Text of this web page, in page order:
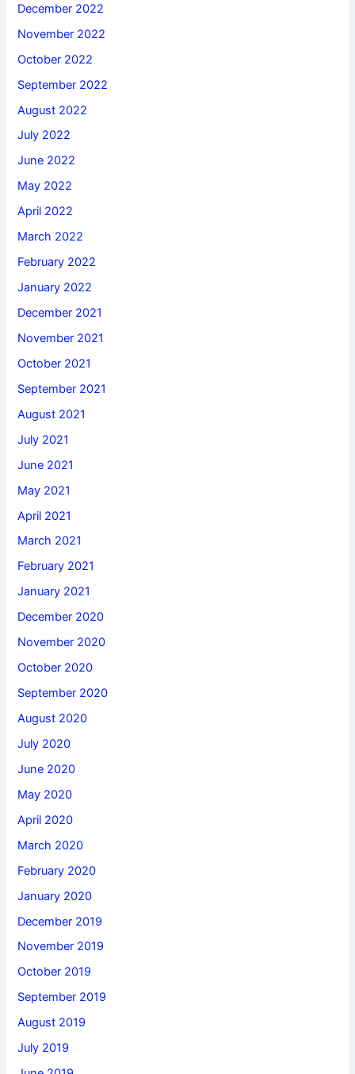
December 2022
November 2022
October 2022
September 2022
August 2022
July 2022
June 2022
May 2022
April 2022
March 2022
February 2022
January 2022
December 2021
November 2021
October 2021
September 2021
August 2021
July 2021
June 2021
May 2021
April 2021
March 2021
February 2021
January 2021
December 2020
November 2020
October 2020
September 2020
August 2020
July 2020
June 2020
May 2020
April 2020
March 2020
February 2020
January 2020
December 2019
November 2019
October 2019
September 2019
August 2019
July 2019